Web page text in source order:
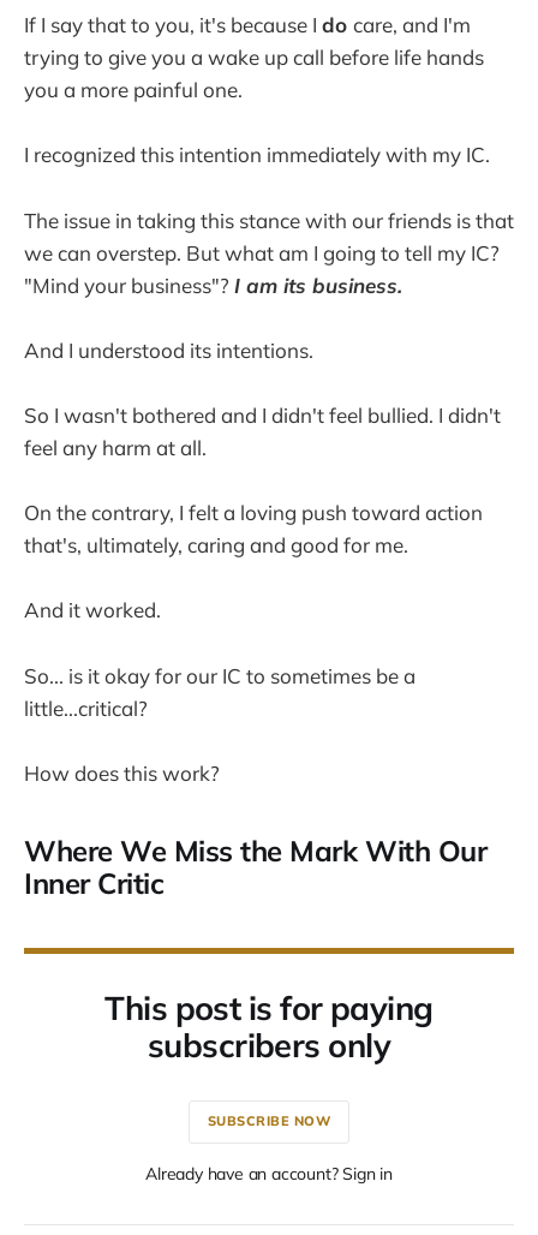
If I say that to you, it's because I do care, and I'm
trying to give you a wake up call before life hands
you a more painful one.
I recognized this intention immediately with my IC.
The issue in taking this stance with our friends is that
we can overstep. But what am I going to tell my IC?
"Mind your business"? I am its business.
And I understood its intentions.
So I wasn't bothered and I didn't feel bullied. I didn't
feel any harm at all.
On the contrary, I felt a loving push toward action
that's, ultimately, caring and good for me.
And it worked.
So... is it okay for our IC to sometimes be a
little...critical?
How does this work?
Where We Miss the Mark With Our
Inner Critic
This post is for paying
subscribers only
SUBSCRIBE NOW
Already have an account? Sign in